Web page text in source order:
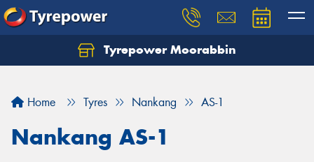
Tyrepower Moorabbin
Home Tyres Nankang AS-1
Nankang AS-1